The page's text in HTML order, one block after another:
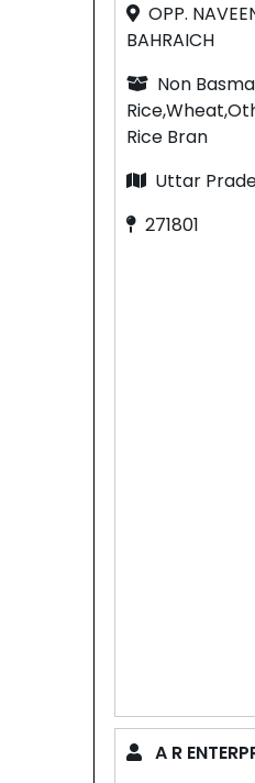
OPP.
BAHRAICH
Non
Rice Bran
Uttar
271801
A R